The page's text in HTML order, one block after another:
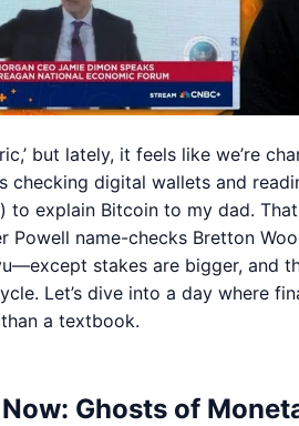
but lately, it feels like we’re
checking digital wallets and
explain Bitcoin to my dad.
name-checks Bretton
stakes are bigger, and
Let’s dive into a day where
a textbook.
Ghosts of